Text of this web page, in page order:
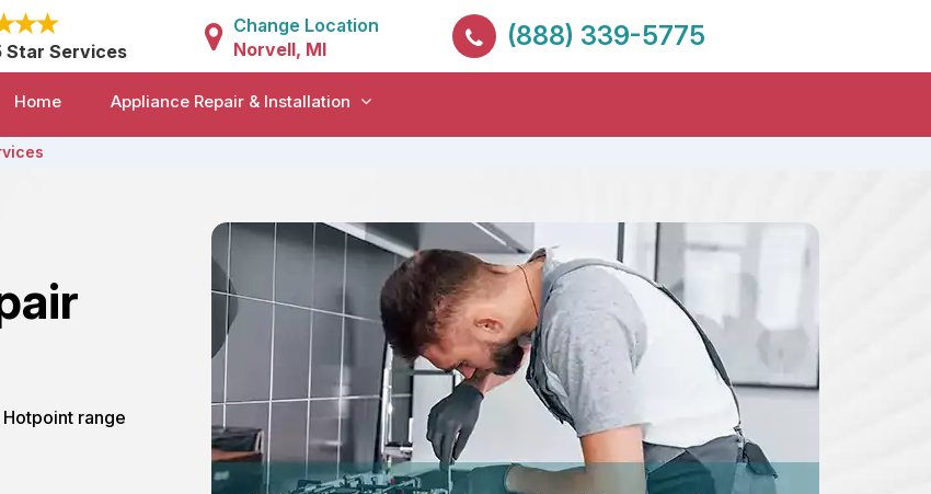
Star Services
Change Location
Norvell, MI
(888) 339-5775
Home Appliance Repair & Installation
range